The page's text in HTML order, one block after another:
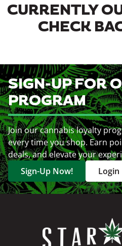
CURRENTLY
CHECK
SIGN-UP FOR
PROGRAM
Join our cannabis loyalty
every time you shop. Earn
deals, and elevate your
Sign-Up Now!
Login